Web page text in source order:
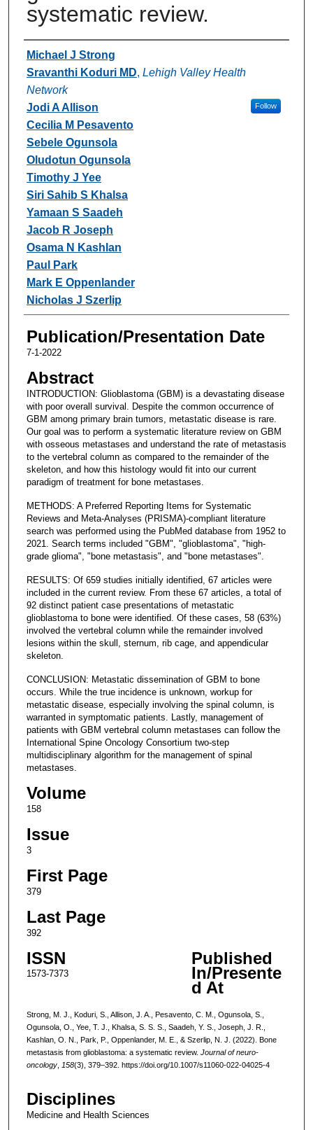
systematic review.
Authors
Michael J Strong
Sravanthi Koduri MD, Lehigh Valley Health
Network
Follow
Jodi A Allison
Cecilia M Pesavento
Sebele Ogunsola
Oludotun Ogunsola
Timothy J Yee
Siri Sahib S Khalsa
Yamaan S Saadeh
Jacob R Joseph
Osama N Kashlan
Paul Park
Mark E Oppenlander
Nicholas J Szerlip
Publication/Presentation Date
7-1-2022
Abstract
INTRODUCTION: Glioblastoma (GBM) is a devastating disease
with poor overall survival. Despite the common occurrence of
GBM among primary brain tumors, metastatic disease is rare.
Our goal was to perform a systematic literature review on GBM
with osseous metastases and understand the rate of metastasis
to the vertebral column as compared to the remainder of the
skeleton, and how this histology would fit into our current
paradigm of treatment for bone metastases.
METHODS: A Preferred Reporting Items for Systematic
Reviews and Meta-Analyses (PRISMA)-compliant literature
search was performed using the PubMed database from 1952 to
2021. Search terms included "GBM", "glioblastoma", "high-
grade glioma", "bone metastasis", and "bone metastases".
RESULTS: Of 659 studies initially identified, 67 articles were
included in the current review. From these 67 articles, a total of
92 distinct patient case presentations of metastatic
glioblastoma to bone were identified. Of these cases, 58 (63%)
involved the vertebral column while the remainder involved
lesions within the skull, sternum, rib cage, and appendicular
skeleton.
CONCLUSION: Metastatic dissemination of GBM to bone
occurs. While the true incidence is unknown, workup for
metastatic disease, especially involving the spinal column, is
warranted in symptomatic patients. Lastly, management of
patients with GBM vertebral column metastases can follow the
International Spine Oncology Consortium two-step
multidisciplinary algorithm for the management of spinal
metastases.
Volume
158
Issue
3
First Page
379
Last Page
392
ISSN
1573-7373
Published
In/Presente
d At
Strong, M. J., Koduri, S., Allison, J. A., Pesavento, C. M., Ogunsola, S.,
Ogunsola, O., Yee, T. J., Khalsa, S. S. S., Saadeh, Y. S., Joseph, J. R.,
Kashlan, O. N., Park, P., Oppenlander, M. E., & Szerlip, N. J. (2022). Bone
metastasis from glioblastoma: a systematic review. Journal of neuro-
oncology, 158(3), 379–392. https://doi.org/10.1007/s11060-022-04025-4
Disciplines
Medicine and Health Sciences